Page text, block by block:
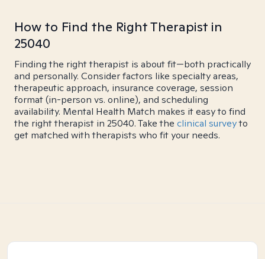
How to Find the Right Therapist in
25040
Finding the right therapist is about fit—both practically
and personally. Consider factors like specialty areas,
therapeutic approach, insurance coverage, session
format (in-person vs. online), and scheduling
availability. Mental Health Match makes it easy to find
the right therapist in 25040. Take the clinical surveyto
get matched with therapists who fit your needs.